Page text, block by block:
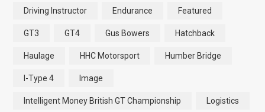
Driving Instructor Endurance Featured
GT3 GT4 Gus Bowers Hatchback
Haulage HHC Motorsport Humber Bridge
I-Type 4 Image
Intelligent Money British GT Championship Logistics